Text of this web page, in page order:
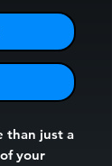
than just a
your